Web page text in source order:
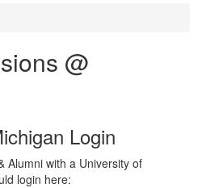
@
Login
Alumni with a University of
login here: